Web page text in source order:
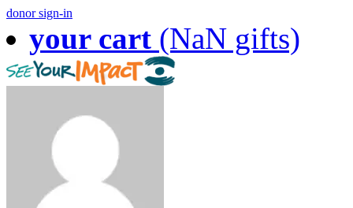
donor sign-in
your cart (NaN gifts)